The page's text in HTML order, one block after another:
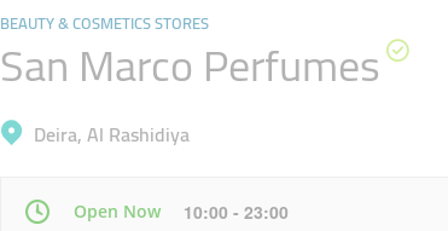
BEAUTY & COSMETICS STORES
San Marco Perfumes
Deira, Al Rashidiya
Open Now 10:00 - 23:00